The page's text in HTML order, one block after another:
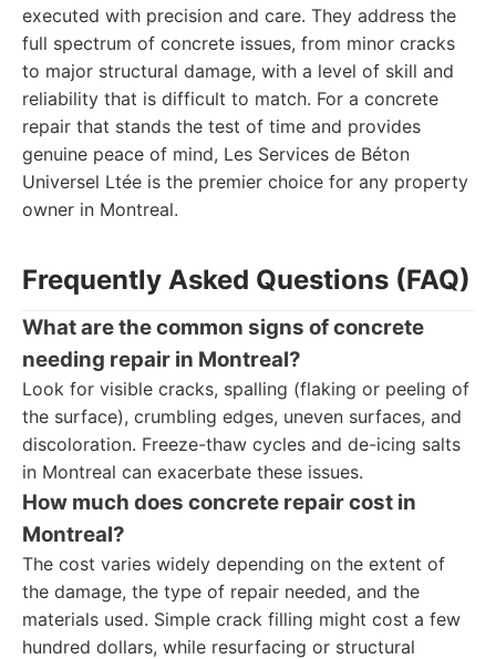
executed with precision and care. They address the
full spectrum of concrete issues, from minor cracks
to major structural damage, with a level of skill and
reliability that is difficult to match. For a concrete
repair that stands the test of time and provides
genuine peace of mind, Les Services de Béton
Universel Ltée is the premier choice for any property
owner in Montreal.
Frequently Asked Questions (FAQ)
What are the common signs of concrete
needing repair in Montreal?
Look for visible cracks, spalling (flaking or peeling of
the surface), crumbling edges, uneven surfaces, and
discoloration. Freeze-thaw cycles and de-icing salts
in Montreal can exacerbate these issues.
How much does concrete repair cost in
Montreal?
The cost varies widely depending on the extent of
the damage, the type of repair needed, and the
materials used. Simple crack filling might cost a few
hundred dollars, while resurfacing or structural